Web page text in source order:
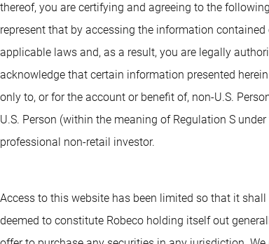
thereof, you are certifying and agreeing to the
represent that by accessing the information
applicable laws and, as a result, you are legally
acknowledge that certain information presented
only to, or for the account or benefit of, non-U.S.
U.S. Person (within the meaning of Regulation S
professional non-retail investor.
Access to this website has been limited so that it
deemed to constitute Robeco holding itself out